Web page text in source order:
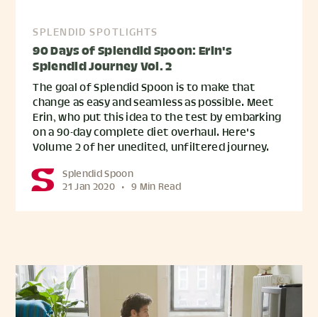
SPLENDID SPOTLIGHTS
90 Days of Splendid Spoon: Erin's
Splendid Journey Vol. 2
The goal of Splendid Spoon is to make that
change as easy and seamless as possible. Meet
Erin, who put this idea to the test by embarking
on a 90-day complete diet overhaul. Here's
Volume 2 of her unedited, unfiltered journey.
Splendid Spoon
21 Jan 2020 • 9 Min Read